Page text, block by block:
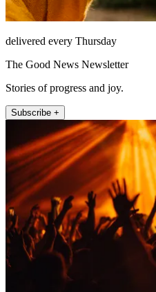
delivered every Thursday
The Good News Newsletter
Stories of progress and joy.
Subscribe +